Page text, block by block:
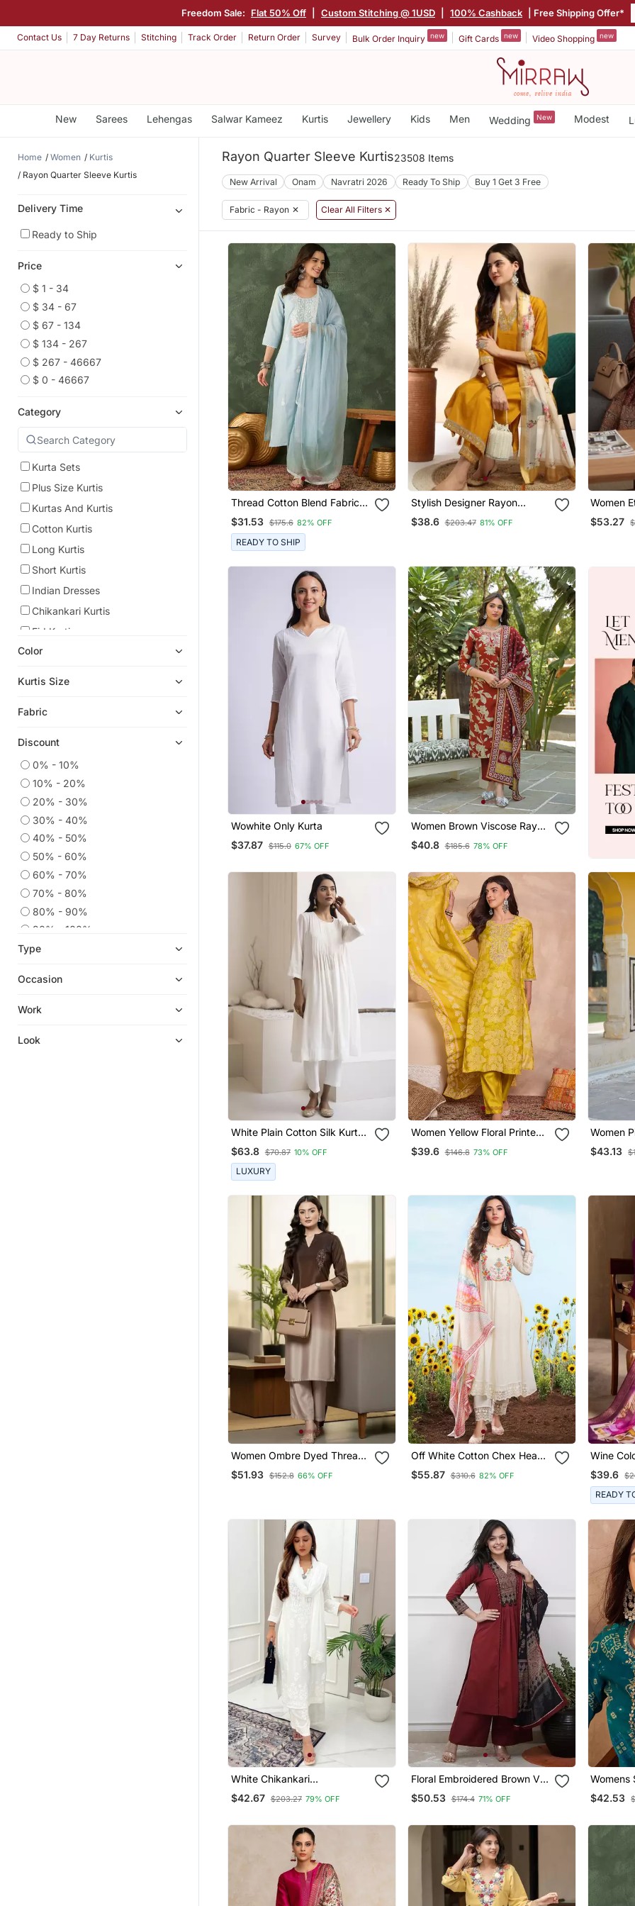
Freedom Sale: Flat 50% Off Custom Stitching @ 1USD 100% Cashback | Free Shipping Offer*
Contact Us 7 Day Returns Stitching Track Order Return Order Survey Bulk Order Inquiry new Gift Cards new Video Shopping new
New Sarees Lehengas Salwar Kameez Kurtis Jewellery Kids Men Wedding New Modest
Home Women
Kurtis
Rayon Quarter Sleeve Kurtis
Delivery Time
Ready to Ship
Price
$ 1 - 34
$ 34 - 67
$ 67 - 134
$ 134 - 267
$ 267 - 46667
$ 0 - 46667
Category
Kurta Sets
Plus Size Kurtis
Kurtas And Kurtis
Cotton Kurtis
Long Kurtis
Short Kurtis
Indian Dresses
Chikankari Kurtis
Eid Kurtis
Plus Size Tops
Ethnic Kurtis
Anarkali Salwar Kameez
Kaftans
Dress Materials
Co Ord Sets
Wedding Salwar Kameez
Embroidered Kurtis
Party Wear Kurtis
Palazzo Kurta
Kurtis
Color
Kurtis Size
Fabric
Discount
0% - 10%
10% - 20%
20% - 30%
30% - 40%
40% - 50%
50% - 60%
60% - 70%
70% - 80%
80% - 90%
90% - 100%
Type
Occasion
Work
Look
Rayon Quarter Sleeve Kurtis23508 Items
New Arrival Onam Navratri 2026 Ready To Ship Buy 1 Get 3 Free
Fabric - Rayon ✕ Clear All Filters ✕
Thread Cotton Blend Fabric
Straight Kurta Pant And
Dupatta Set
$31.53 $175.6 82% OFF
READY TO SHIP
Stylish Designer Rayon
Biscuit Slub Fabric
Embroidery Work Kurta Set
$38.6 $203.47 81% OFF
Women
Chanderi
Trousers
$53.27
Wowhite Only Kurta
$37.87 $115.0 67% OFF
Women Brown Viscose Rayon
Embroidered Straight Kurta
Trousers With Dupatta
$40.8 $185.6 78% OFF
White Plain Cotton Silk Kurta
And Pant
$63.8 $70.87 10% OFF
LUXURY
Women Yellow Floral Printed
Straight Kurta Trouser With
Dupatta
$39.6 $146.8 73% OFF
Women
Floral
Trousers
$43.13
Women Ombre Dyed Thread
Work Kurta With Trousers
$51.93 $152.8 66% OFF
Off White Cotton Chex Heavy
Thread Embroidery Work
With Printed Dupatta Kurta
$55.87 $310.6 82% OFF
Wine
Fabric
Kurta Set
Dupatta
$39.6
READY
White Chikankari
Embroidered Kurta Set
$42.67 $203.27 79% OFF
Floral Embroidered Brown V
Neck Cotton A Line Kurta
With Trouser & Dupatta
$50.53 $174.4 71% OFF
Womens
Motifs
Trousers
$42.53